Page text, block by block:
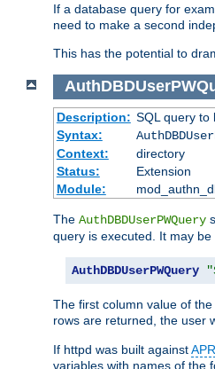
If a database query for
need to make a second
This has the potential to
Description: SQL query to
Syntax:
Context:
directory
Status:
Extension
Module:
The AuthDBDUserPWQuery
query is executed. It may
AuthDBDUserPWQuery
The first column value of
rows are returned, the user
If httpd was built againstAPR
variables with names of the